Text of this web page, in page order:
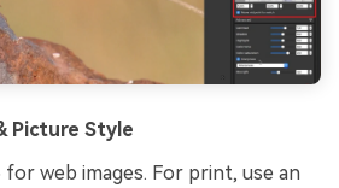
Picture Style
web images. For print, use an